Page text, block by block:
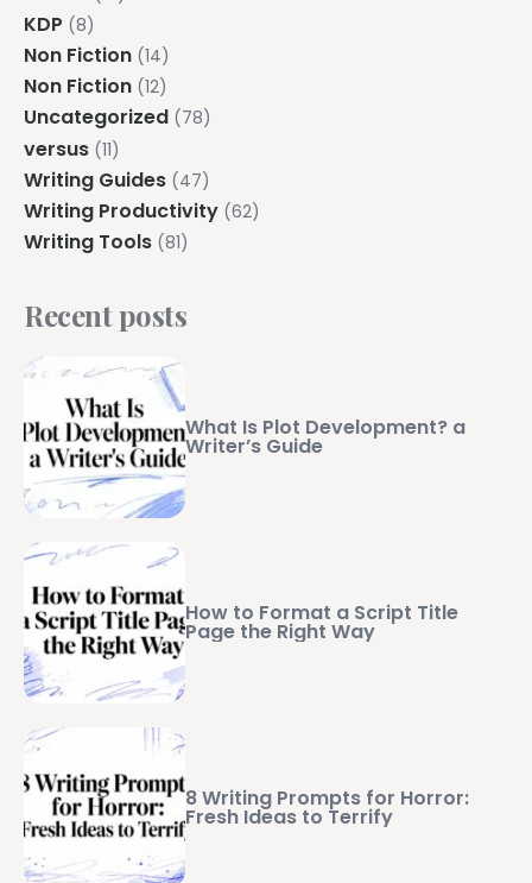
KDP (8)
Non Fiction (14)
Non Fiction (12)
Uncategorized (78)
versus (11)
Writing Guides (47)
Writing Productivity (62)
Writing Tools (81)
Recent posts
What Is Plot Development? a
Writer’s Guide
How to Format a Script Title
Page the Right Way
8 Writing Prompts for Horror:
Fresh Ideas to Terrify